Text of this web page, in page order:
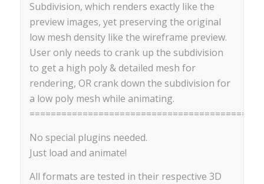
Subdivision, which renders exactly like the
preview images, yet preserving the original
low mesh density like the wireframe preview.
User only needs to crank up the subdivision
to get a high poly & detailed mesh for
rendering, OR crank down the subdivision for
a low poly mesh while animating.
==========================================
No special plugins needed.
Just load and animate!
All formats are tested in their respective 3D